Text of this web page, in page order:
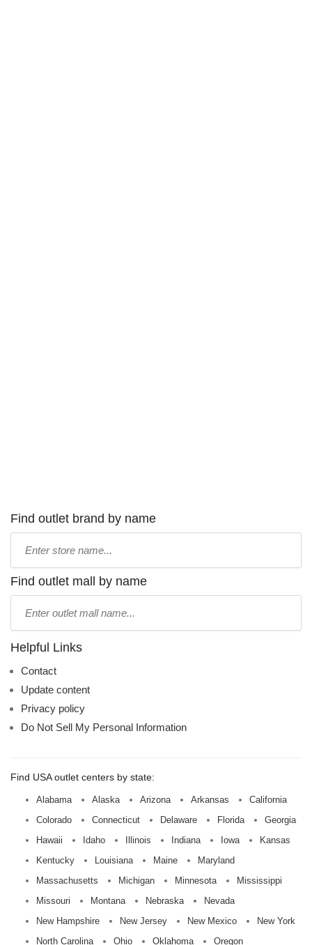
Find outlet brand by name
name:
Find outlet mall by name
name:
Helpful Links
Contact
Update content
Privacy policy
Do Not Sell My Personal Information
Find USA outlet centers by state:
Alabama Alaska Arizona Arkansas
California
Colorado
Connecticut Delaware Florida
Georgia
Hawaii
Idaho Illinois Indiana Iowa
Kansas
Kentucky
Louisiana Maine
Maryland
Massachusetts
Michigan Minnesota
Mississippi
Missouri
Montana Nebraska
Nevada
New Hampshire
New Jersey New Mexico
New York
North Carolina
Ohio Oklahoma Oregon